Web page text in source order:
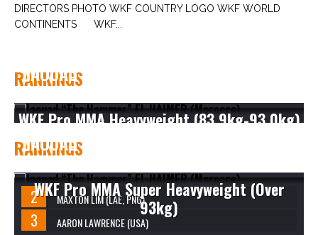
DIRECTORS PHOTO WKF COUNTRY LOGO WKF WORLD
CONTINENTS WKF...
RANKINGS
WKF Pro MMA Heavyweight (83.9kg-93.0kg)
JAOUAD “THE HAMMER” EL HAIMER
(MOROCCO)
RANKINGS
WKF Pro MMA Super Heavyweight (Over
93kg)
JAOUAD “THE HAMMER” EL HAIMER
(MOROCCO)
MAXTON LIM (LAE, PNG)
AARON LAWRENCE (USA)